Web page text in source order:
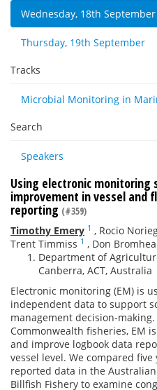
Wednesday, 18th September
Thursday, 19th September
Tracks
Search
Speakers
Using electronic monitoring
improvement in vessel and
reporting (#359)
Timothy Emery 1 , Rocio
Trent Timmiss 1 , Don
Department of
Canberra, ACT, Australia
Electronic monitoring (EM) is
independent data to support
management decision-
Commonwealth fisheries, EM
and improve logbook data
vessel level. We compared
reported data in the
Billfish Fishery to examine